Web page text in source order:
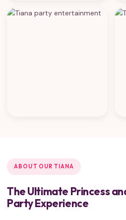
ABOUT OUR TIANA
The Ultimate Princess
Party Experience